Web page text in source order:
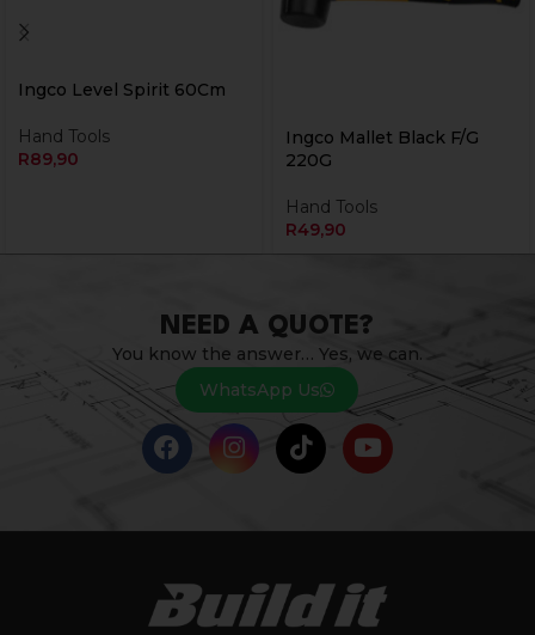
Ingco Level Spirit 60Cm
Hand Tools
R89,90
Ingco Mallet Black F/G
220G
Hand Tools
R49,90
NEED A QUOTE?
You know the answer… Yes, we can.
WhatsApp Us